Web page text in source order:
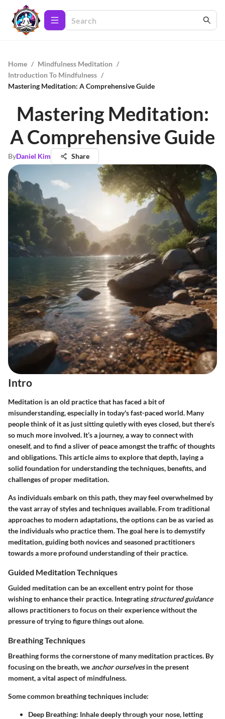
Home / Mindfulness Meditation /
Introduction To Mindfulness /
Mastering Meditation: A Comprehensive Guide
Mastering Meditation:
A Comprehensive Guide
ByDaniel Kim Share
Intro
Meditation is an old practice that has faced a bit of
misunderstanding, especially in today's fast-paced world. Many
people think of it as just sitting quietly with eyes closed, but there’s
so much more involved. It’s a journey, a way to connect with
oneself, and to find a sliver of peace amongst the traffic of thoughts
and obligations. This article aims to explore that depth, laying a
solid foundation for understanding the techniques, benefits, and
challenges of proper meditation.
As individuals embark on this path, they may feel overwhelmed by
the vast array of styles and techniques available. From traditional
approaches to modern adaptations, the options can be as varied as
the individuals who practice them. The goal here is to demystify
meditation, guiding both novices and seasoned practitioners
towards a more profound understanding of their practice.
Guided Meditation Techniques
Guided meditation can be an excellent entry point for those
wishing to enhance their practice. Integrating structured guidance
allows practitioners to focus on their experience without the
pressure of trying to figure things out alone.
Breathing Techniques
Breathing forms the cornerstone of many meditation practices. By
focusing on the breath, we anchor ourselvesin the present
moment, a vital aspect of mindfulness.
Some common breathing techniques include:
Deep Breathing: Inhale deeply through your nose, letting